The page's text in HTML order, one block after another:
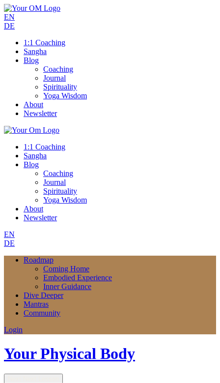
EN
DE
1:1 Coaching
Sangha
Blog
Coaching
Journal
Spirituality
Yoga Wisdom
About
Newsletter
1:1 Coaching
Sangha
Blog
Coaching
Journal
Spirituality
Yoga Wisdom
About
Newsletter
EN
DE
Roadmap
Coming Home
Embodied Experience
Inner Guidance
Dive Deeper
Mantras
Community
Login
Your Physical Body